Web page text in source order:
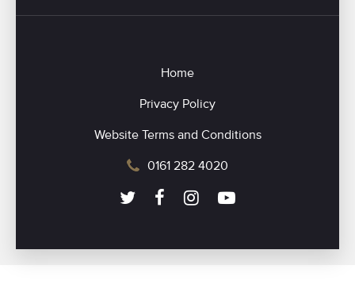
Home
Privacy Policy
Website Terms and Conditions
0161 282 4020